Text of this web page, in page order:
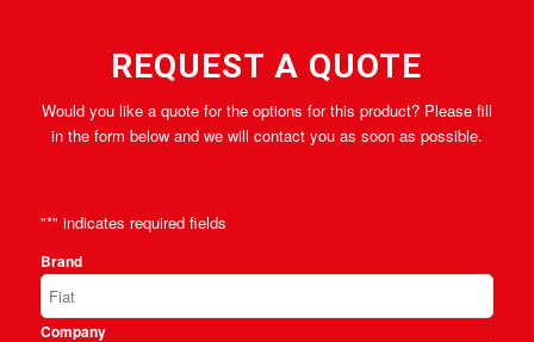
REQUEST A QUOTE
Would you like a quote for the options for this product? Please fill
in the form below and we will contact you as soon as possible.
"*" indicates required fields
Brand
Company